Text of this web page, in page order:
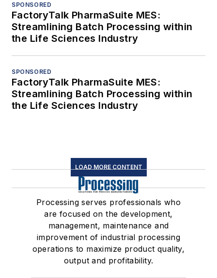
SPONSORED
FactoryTalk PharmaSuite MES:
Streamlining Batch Processing within
the Life Sciences Industry
SPONSORED
FactoryTalk PharmaSuite MES:
Streamlining Batch Processing within
the Life Sciences Industry
LOAD MORE CONTENT
Processing serves professionals who
are focused on the development,
management, maintenance and
improvement of industrial processing
operations to maximize product quality,
output and profitability.